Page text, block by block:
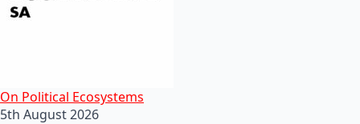
On Political Ecosystems
5th August 2026